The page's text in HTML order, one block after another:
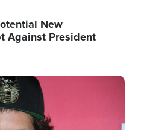
New
Against President